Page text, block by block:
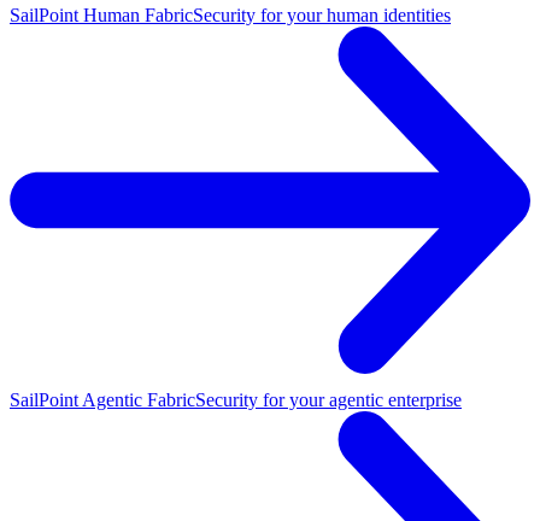
SailPoint Human FabricSecurity for your human identities
SailPoint Agentic FabricSecurity for your agentic enterprise